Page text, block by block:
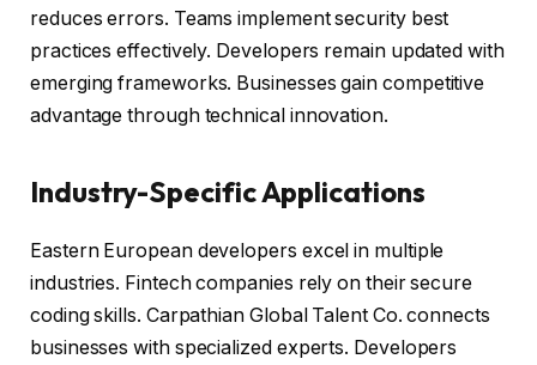
reduces errors. Teams implement security best
practices effectively. Developers remain updated with
emerging frameworks. Businesses gain competitive
advantage through technical innovation.
Industry-Specific Applications
Eastern European developers excel in multiple
industries. Fintech companies rely on their secure
coding skills. Carpathian Global Talent Co. connects
businesses with specialized experts. Developers